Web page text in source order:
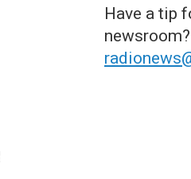
Have a tip